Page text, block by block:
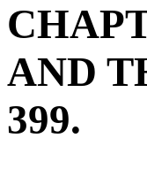
AND
399.